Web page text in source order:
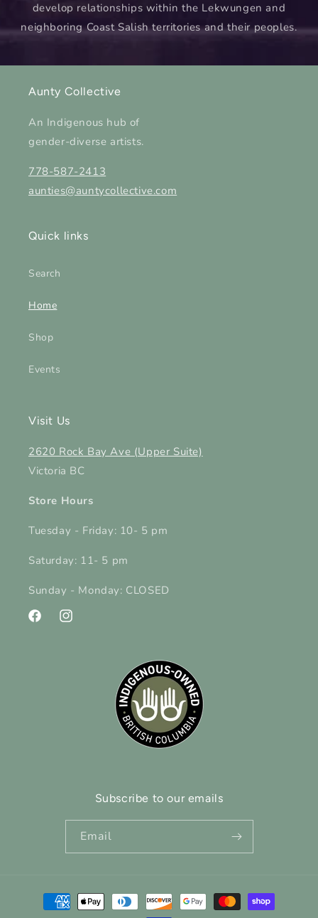
develop relationships within the Lekwungen and
neighboring Coast Salish territories and their peoples.
Aunty Collective
An Indigenous hub of
gender-diverse artists.
778-587-2413
aunties@auntycollective.com
Quick links
Search
Home
Shop
Events
Visit Us
2620 Rock Bay Ave (Upper Suite)
Victoria BC
Store Hours
Tuesday - Friday: 10- 5 pm
Saturday: 11- 5 pm
Sunday - Monday: CLOSED
FacebookInstagram
Subscribe to our emails
Email
Payment
methods